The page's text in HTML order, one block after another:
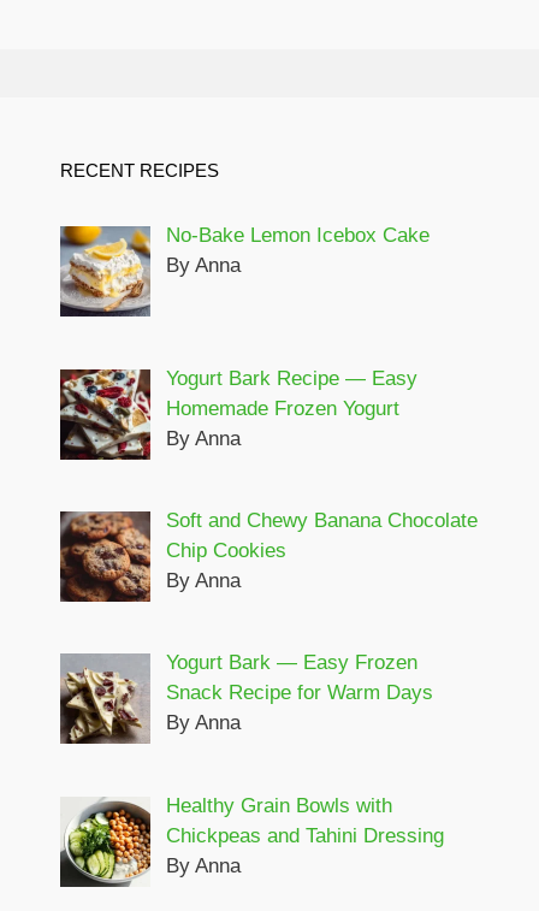
RECENT RECIPES
No-Bake Lemon Icebox Cake
By Anna
Yogurt Bark Recipe — Easy
Homemade Frozen Yogurt
By Anna
Soft and Chewy Banana Chocolate
Chip Cookies
By Anna
Yogurt Bark — Easy Frozen
Snack Recipe for Warm Days
By Anna
Healthy Grain Bowls with
Chickpeas and Tahini Dressing
By Anna